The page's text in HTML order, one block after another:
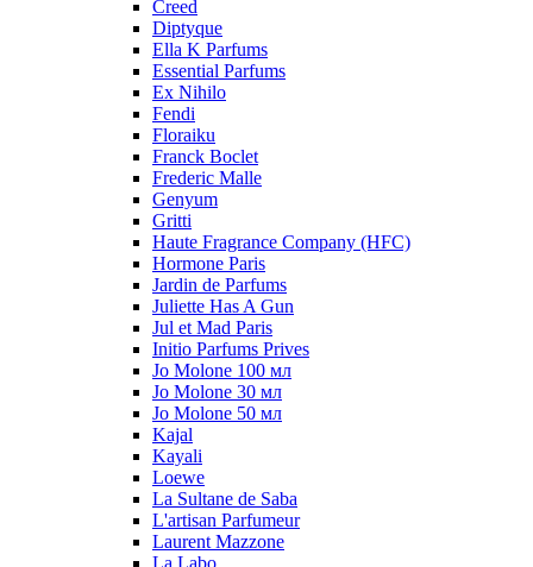
Creed
Diptyque
Ella K Parfums
Essential Parfums
Ex Nihilo
Fendi
Floraiku
Franck Boclet
Frederic Malle
Genyum
Gritti
Haute Fragrance Company (HFC)
Hormone Paris
Jardin de Parfums
Juliette Has A Gun
Jul et Mad Paris
Initio Parfums Prives
Jo Molone 100 мл
Jo Molone 30 мл
Jo Molone 50 мл
Kajal
Kayali
Loewe
La Sultane de Saba
L'artisan Parfumeur
Laurent Mazzone
La Labo